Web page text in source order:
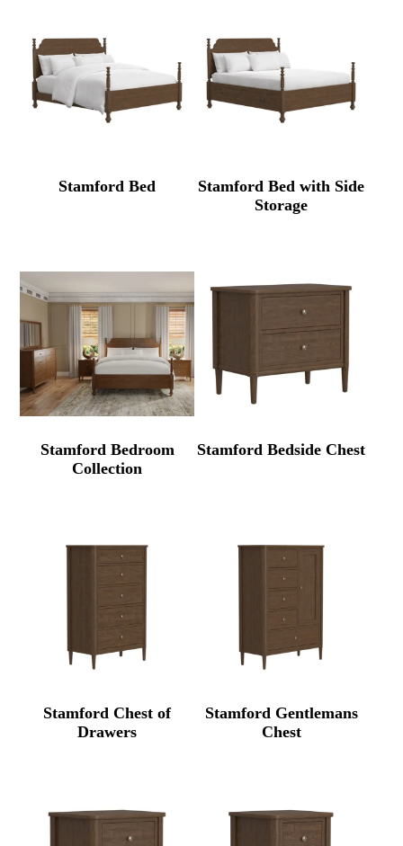
Stamford Bed
Stamford Bed with Side
Storage
Stamford Bedroom
Collection
Stamford Bedside Chest
Stamford Chest of
Drawers
Stamford Gentlemans
Chest